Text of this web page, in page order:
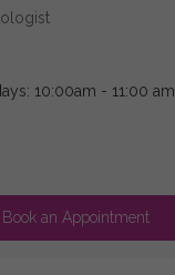
10:00am - 11:00 am
Book an Appointment